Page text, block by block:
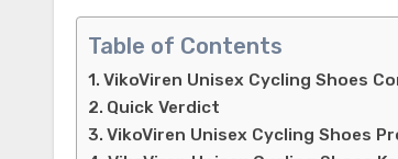
Table of Contents
VikoViren Unisex Cycling Shoes
Quick Verdict
VikoViren Unisex Cycling Shoes